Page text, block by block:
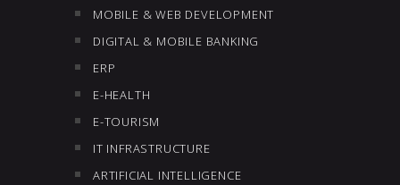
MOBILE & WEB DEVELOPMENT
DIGITAL & MOBILE BANKING
ERP
E-HEALTH
E-TOURISM
IT INFRASTRUCTURE
ARTIFICIAL INTELLIGENCE